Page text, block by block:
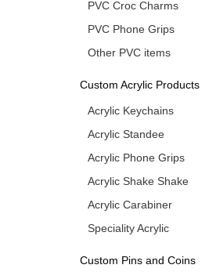
PVC Croc Charms
PVC Phone Grips
Other PVC items
Custom Acrylic Products
Acrylic Keychains
Acrylic Standee
Acrylic Phone Grips
Acrylic Shake Shake
Acrylic Carabiner
Speciality Acrylic
Custom Pins and Coins